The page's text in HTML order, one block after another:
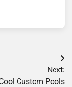
Next:
Cool Custom Pools